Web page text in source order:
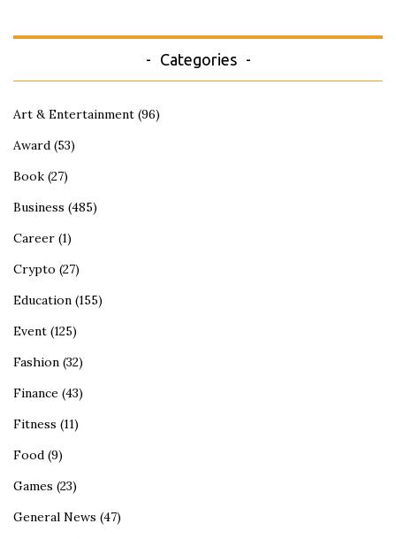
Categories
Art & Entertainment (96)
Award (53)
Book (27)
Business (485)
Career (1)
Crypto (27)
Education (155)
Event (125)
Fashion (32)
Finance (43)
Fitness (11)
Food (9)
Games (23)
General News (47)